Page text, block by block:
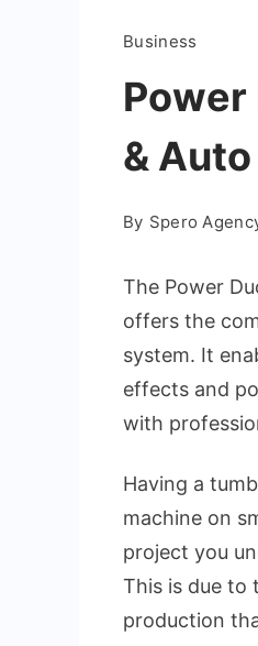
Business
Power
&
By Spero
The Power
offers the
system. It
effects and
with
Having a
machine on
project you
This is due to
production